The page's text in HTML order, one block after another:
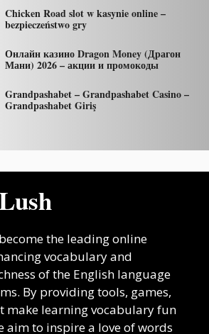
Chicken Road slot w kasynie online –
bezpieczeństwo gry
Онлайн казино Dragon Money (Драгон
Мани) 2026 – акции и промокоды
Grandpashabet – Grandpashabet Casino –
Grandpashabet Giriş
the leading online
vocabulary and
of the English language
By providing tools, games,
make learning vocabulary fun
aim to inspire a love of words